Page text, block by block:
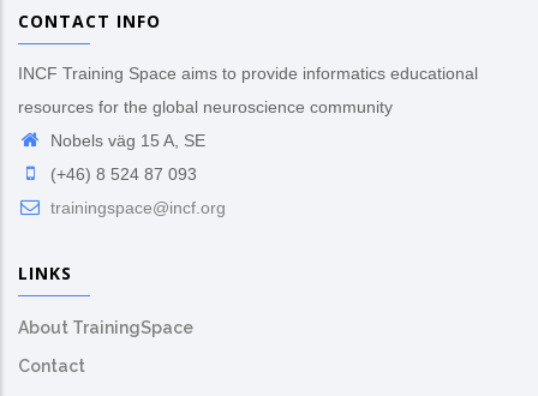
CONTACT INFO
INCF Training Space aims to provide informatics educational
resources for the global neuroscience community
Nobels väg 15 A, SE
(+46) 8 524 87 093
trainingspace@incf.org
LINKS
About TrainingSpace
Contact